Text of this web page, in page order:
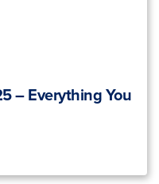
– Everything You